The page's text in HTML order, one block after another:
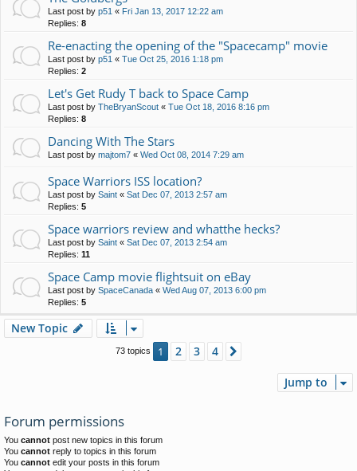
Last post by p51 « Fri Jan 13, 2017 12:22 am
Replies: 8
Re-enacting the opening of the "Spacecamp" movie
Last post by p51 « Tue Oct 25, 2016 1:18 pm
Replies: 2
Let's Get Rudy T back to Space Camp
Last post by TheBryanScout « Tue Oct 18, 2016 8:16 pm
Replies: 8
Dancing With The Stars
Last post by majtom7 « Wed Oct 08, 2014 7:29 am
Space Warriors ISS location?
Last post by Saint « Sat Dec 07, 2013 2:57 am
Replies: 5
Space warriors review and whatthe hecks?
Last post by Saint « Sat Dec 07, 2013 2:54 am
Replies: 11
Space Camp movie flightsuit on eBay
Last post by SpaceCanada « Wed Aug 07, 2013 6:00 pm
Replies: 5
New Topic
73 topics 1 2 3 4
Jump to
Forum permissions
You cannot post new topics in this forum
You cannot reply to topics in this forum
You cannot edit your posts in this forum